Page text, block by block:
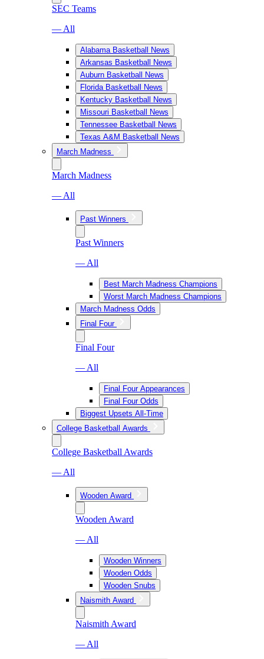
SEC Teams
— All
Alabama Basketball News
Arkansas Basketball News
Auburn Basketball News
Florida Basketball News
Kentucky Basketball News
Missouri Basketball News
Tennessee Basketball News
Texas A&M Basketball News
March Madness
March Madness
— All
Past Winners
Past Winners
— All
Best March Madness Champions
Worst March Madness Champions
March Madness Odds
Final Four
Final Four
— All
Final Four Appearances
Final Four Odds
Biggest Upsets All-Time
College Basketball Awards
College Basketball Awards
— All
Wooden Award
Wooden Award
— All
Wooden Winners
Wooden Odds
Wooden Snubs
Naismith Award
Naismith Award
— All